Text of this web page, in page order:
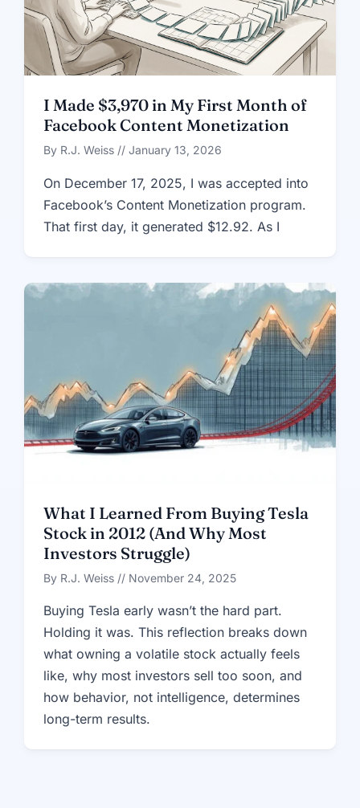
I Made $3,970 in My First Month of
Facebook Content Monetization
By R.J. Weiss // January 13, 2026
On December 17, 2025, I was accepted into
Facebook’s Content Monetization program.
That first day, it generated $12.92. As I
What I Learned From Buying Tesla
Stock in 2012 (And Why Most
Investors Struggle)
By R.J. Weiss // November 24, 2025
Buying Tesla early wasn’t the hard part.
Holding it was. This reflection breaks down
what owning a volatile stock actually feels
like, why most investors sell too soon, and
how behavior, not intelligence, determines
long-term results.